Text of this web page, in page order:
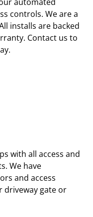
controls. We are a
installs are backed
Contact us to
with all access and
We have
and access
driveway gate or